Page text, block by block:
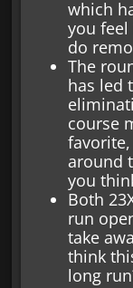
which
you
do
The
has led
course
around
you
Both
run
take
think
long